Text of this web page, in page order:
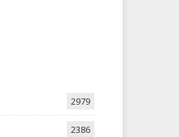
2979
2386